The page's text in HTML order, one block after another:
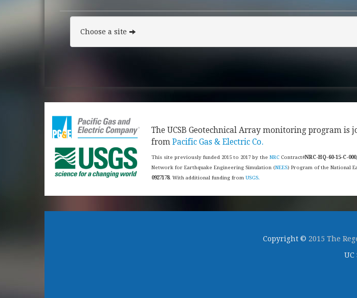
Choose a site
​The UCSB Geotechnical Array monitoring program is
from Pacific Gas & Electric Co.
This site previously funded 2015 to 2017 by the NRCContract#NRC-HQ-60-15-C-000
Network for Earthquake Engineering Simulation (NEES) Program of the National
0927178. With additional funding from USGS.
Copyright © 2015 The
UC